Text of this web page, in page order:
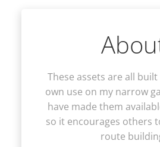
These assets are all
own use on my narrow
have made them
so it encourages others
route